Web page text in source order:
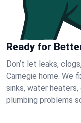
Ready for
Don’t let leaks,
Carnegie home. We
sinks, water heaters,
plumbing problems